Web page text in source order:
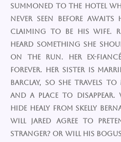
summoned to the hotel
never seen before awaits
claiming to be his wife.
heard something she
on the run. Her ex-
forever. Her sister is
Barclay, so she travels to
and a place to disappear.
hide Healy from Skelly
Will Jared agree to
stranger? Or will his